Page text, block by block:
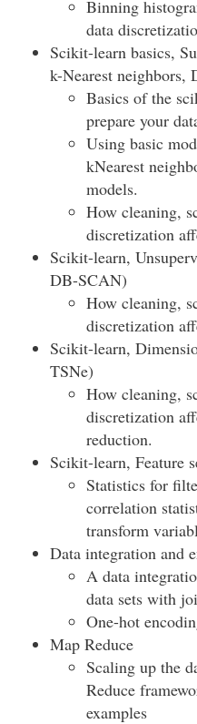
Binning
data
Scikit-learn basics,
k-Nearest neighbors,
Basics of the
prepare your
Using basic
kNearest
models.
How cleaning,
discretization
Scikit-learn,
DB-SCAN)
How cleaning,
discretization
Scikit-learn,
TSNe)
How cleaning,
discretization
reduction.
Scikit-learn, Feature
Statistics for
correlation
transform
Data integration and
A data
data sets with
One-hot
Map Reduce
Scaling up the
Reduce
examples